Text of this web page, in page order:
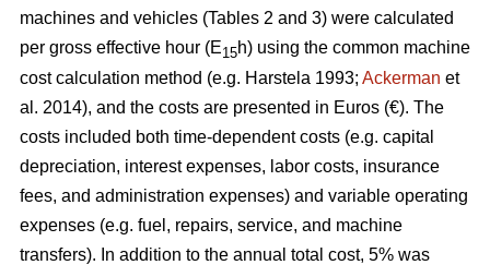
machines and vehicles (Tables 2 and 3) were calculated
per gross effective hour (E15h) using the common machine
cost calculation method (e.g. Harstela 1993; Ackerman et
al. 2014), and the costs are presented in Euros (€). The
costs included both time-dependent costs (e.g. capital
depreciation, interest expenses, labor costs, insurance
fees, and administration expenses) and variable operating
expenses (e.g. fuel, repairs, service, and machine
transfers). In addition to the annual total cost, 5% was